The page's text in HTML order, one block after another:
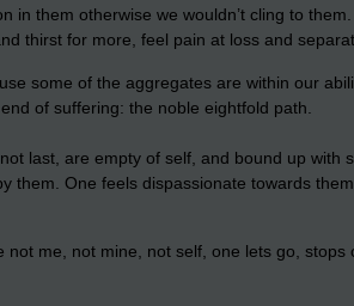
in them otherwise we wouldn’t cling to
thirst for more, feel pain at loss and
some of the aggregates are within our
of suffering: the noble eightfold path.
last, are empty of self, and bound up with
them. One feels dispassionate towards
not me, not mine, not self, one lets go,